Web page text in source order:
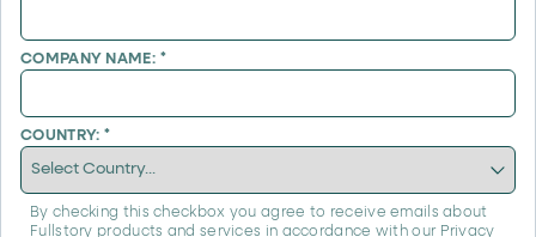
*
COMPANY NAME:
*
COUNTRY:
By checking this checkbox you agree to receive emails about
Fullstory products and services in accordance with our Privacy